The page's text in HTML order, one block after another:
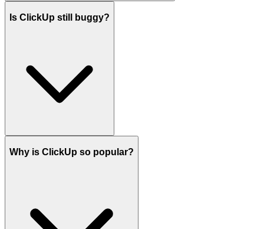
Is ClickUp still buggy?
Why is ClickUp so popular?